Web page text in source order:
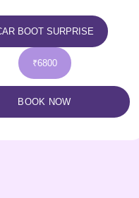
CELEBRATION POD
₹5500
BOOK NOW